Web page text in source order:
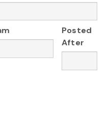
Posted
After